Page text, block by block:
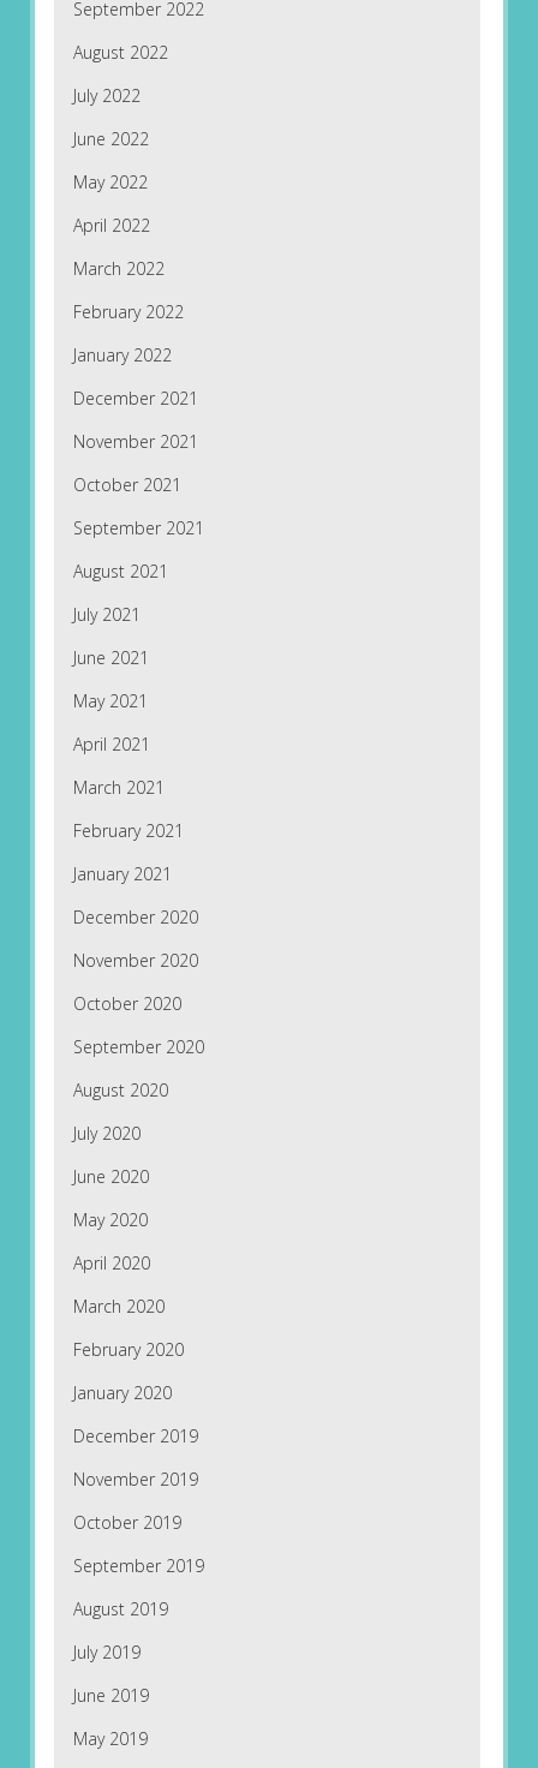
September 2022
August 2022
July 2022
June 2022
May 2022
April 2022
March 2022
February 2022
January 2022
December 2021
November 2021
October 2021
September 2021
August 2021
July 2021
June 2021
May 2021
April 2021
March 2021
February 2021
January 2021
December 2020
November 2020
October 2020
September 2020
August 2020
July 2020
June 2020
May 2020
April 2020
March 2020
February 2020
January 2020
December 2019
November 2019
October 2019
September 2019
August 2019
July 2019
June 2019
May 2019